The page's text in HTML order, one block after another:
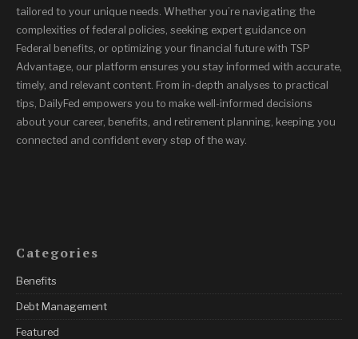
tailored to your unique needs. Whether you’re navigating the
complexities of federal policies, seeking expert guidance on
Federal benefits, or optimizing your financial future with TSP
Advantage, our platform ensures you stay informed with accurate,
timely, and relevant content. From in-depth analyses to practical
tips, DailyFed empowers you to make well-informed decisions
about your career, benefits, and retirement planning, keeping you
connected and confident every step of the way.
Categories
Benefits
Debt Management
Featured